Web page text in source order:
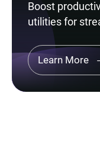
Boost
utilities for
Learn More